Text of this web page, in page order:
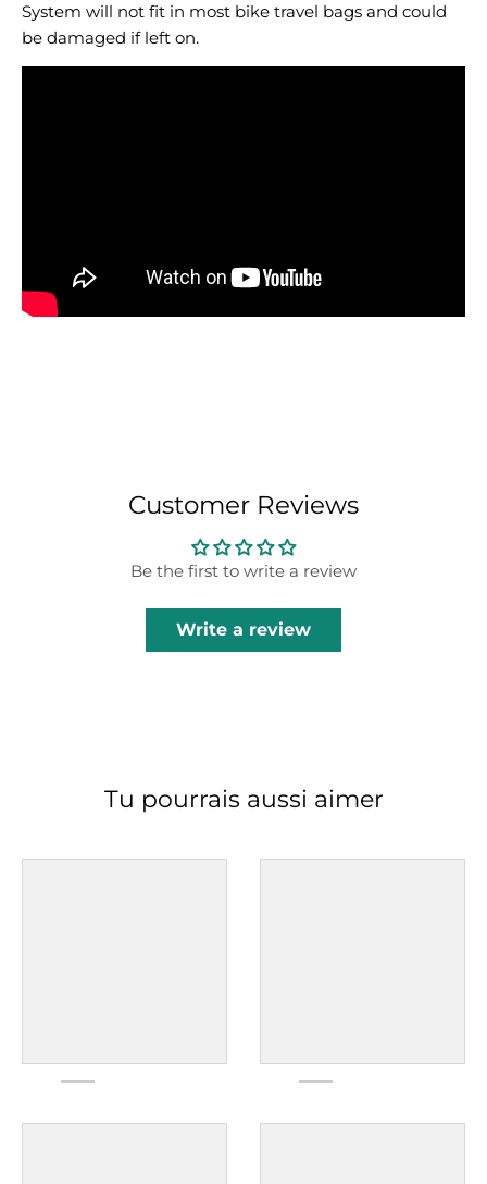
System will not fit in most bike travel bags and could
be damaged if left on.
Customer Reviews
Be the first to write a review
Write a review
Tu pourrais aussi aimer